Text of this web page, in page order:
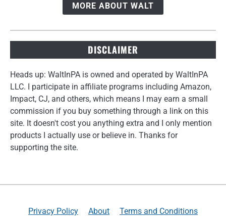
MORE ABOUT WALT
DISCLAIMER
Heads up: WaltInPA is owned and operated by WaltInPA
LLC. I participate in affiliate programs including Amazon,
Impact, CJ, and others, which means I may earn a small
commission if you buy something through a link on this
site. It doesn't cost you anything extra and I only mention
products I actually use or believe in. Thanks for
supporting the site.
Privacy Policy About Terms and Conditions